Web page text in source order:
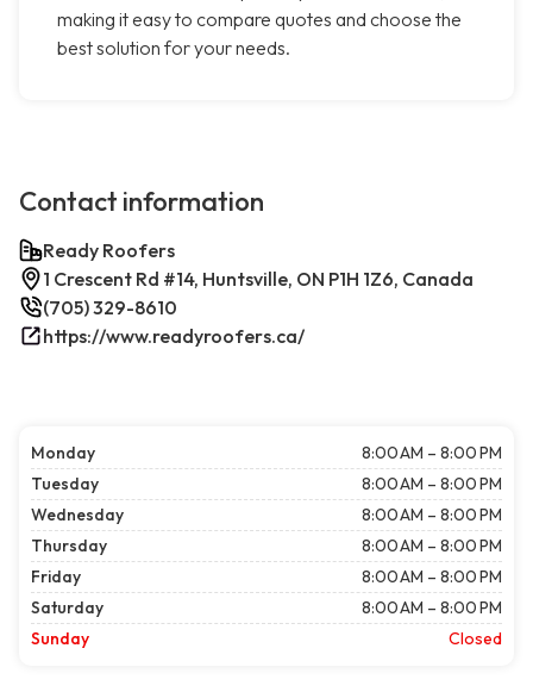
making it easy to compare quotes and choose the
best solution for your needs.
Contact information
Ready Roofers
1 Crescent Rd #14, Huntsville, ON P1H 1Z6, Canada
(705) 329-8610
https://www.readyroofers.ca/
Monday
8:00 AM – 8:00 PM
Tuesday
8:00 AM – 8:00 PM
Wednesday
8:00 AM – 8:00 PM
Thursday
8:00 AM – 8:00 PM
Friday
8:00 AM – 8:00 PM
Saturday
8:00 AM – 8:00 PM
Sunday
Closed